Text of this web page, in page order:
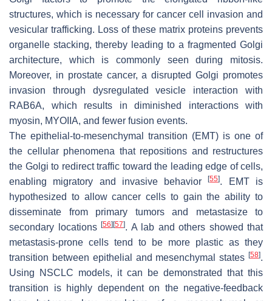
structures, which is necessary for cancer cell invasion and
vesicular trafficking. Loss of these matrix proteins prevents
organelle stacking, thereby leading to a fragmented Golgi
architecture, which is commonly seen during mitosis.
Moreover, in prostate cancer, a disrupted Golgi promotes
invasion through dysregulated vesicle interaction with
RAB6A, which results in diminished interactions with
myosin, MYOIIA, and fewer fusion events.
The epithelial-to-mesenchymal transition (EMT) is one of
the cellular phenomena that repositions and restructures
the Golgi to redirect traffic toward the leading edge of cells,
enabling migratory and invasive behavior[55]. EMT is
hypothesized to allow cancer cells to gain the ability to
disseminate from primary tumors and metastasize to
secondary locations [56][57]. A lab and others showed that
metastasis-prone cells tend to be more plastic as they
transition between epithelial and mesenchymal states [58].
Using NSCLC models, it can be demonstrated that this
transition is highly dependent on the negative-feedback